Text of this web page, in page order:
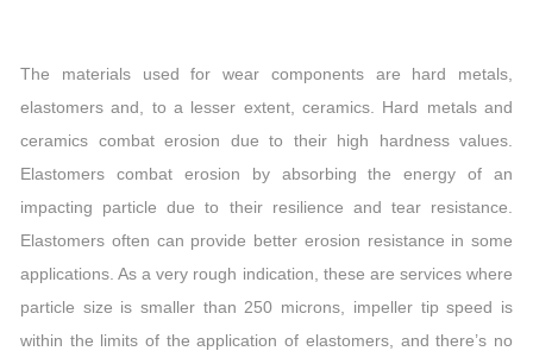
The materials used for wear components are hard metals,
elastomers and, to a lesser extent, ceramics. Hard metals and
ceramics combat erosion due to their high hardness values.
Elastomers combat erosion by absorbing the energy of an
impacting particle due to their resilience and tear resistance.
Elastomers often can provide better erosion resistance in some
applications. As a very rough indication, these are services where
particle size is smaller than 250 microns, impeller tip speed is
within the limits of the application of elastomers, and there’s no